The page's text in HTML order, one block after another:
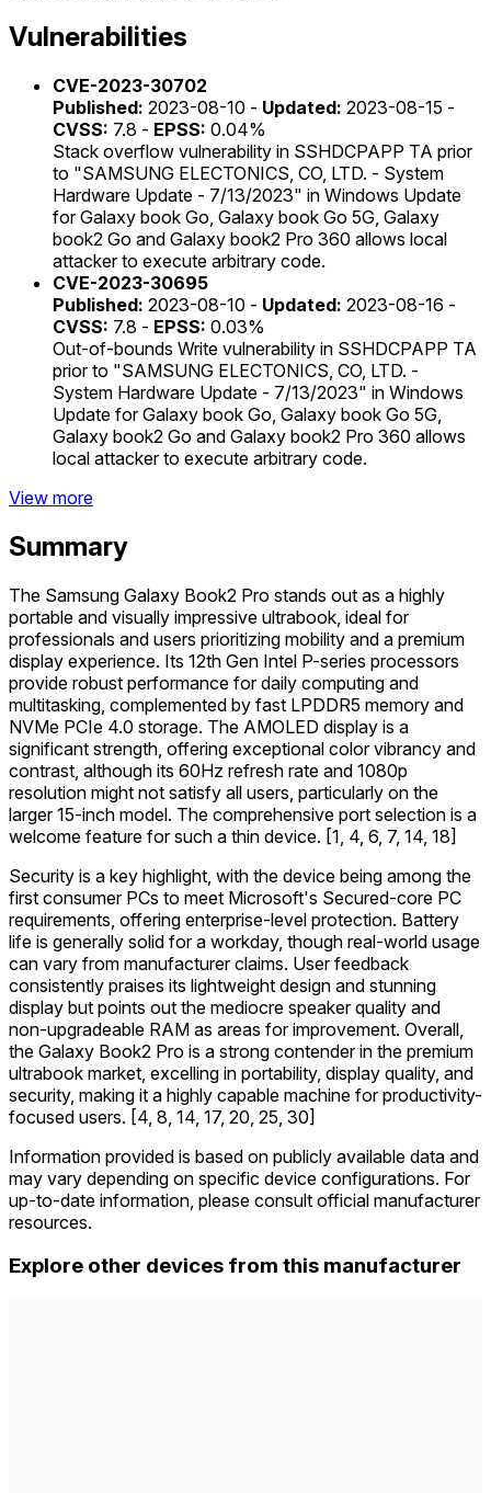
Vulnerabilities
CVE-2023-30702
Published: 2023-08-10 - Updated: 2023-08-15 -
CVSS: 7.8 - EPSS: 0.04%
Stack overflow vulnerability in SSHDCPAPP TA prior
to "SAMSUNG ELECTONICS, CO, LTD. - System
Hardware Update - 7/13/2023" in Windows Update
for Galaxy book Go, Galaxy book Go 5G, Galaxy
book2 Go and Galaxy book2 Pro 360 allows local
attacker to execute arbitrary code.
CVE-2023-30695
Published: 2023-08-10 - Updated: 2023-08-16 -
CVSS: 7.8 - EPSS: 0.03%
Out-of-bounds Write vulnerability in SSHDCPAPP TA
prior to "SAMSUNG ELECTONICS, CO, LTD. -
System Hardware Update - 7/13/2023" in Windows
Update for Galaxy book Go, Galaxy book Go 5G,
Galaxy book2 Go and Galaxy book2 Pro 360 allows
local attacker to execute arbitrary code.
View more
Summary
The Samsung Galaxy Book2 Pro stands out as a highly
portable and visually impressive ultrabook, ideal for
professionals and users prioritizing mobility and a premium
display experience. Its 12th Gen Intel P-series processors
provide robust performance for daily computing and
multitasking, complemented by fast LPDDR5 memory and
NVMe PCIe 4.0 storage. The AMOLED display is a
significant strength, offering exceptional color vibrancy and
contrast, although its 60Hz refresh rate and 1080p
resolution might not satisfy all users, particularly on the
larger 15-inch model. The comprehensive port selection is a
welcome feature for such a thin device. [1, 4, 6, 7, 14, 18]
Security is a key highlight, with the device being among the
first consumer PCs to meet Microsoft's Secured-core PC
requirements, offering enterprise-level protection. Battery
life is generally solid for a workday, though real-world usage
can vary from manufacturer claims. User feedback
consistently praises its lightweight design and stunning
display but points out the mediocre speaker quality and
non-upgradeable RAM as areas for improvement. Overall,
the Galaxy Book2 Pro is a strong contender in the premium
ultrabook market, excelling in portability, display quality, and
security, making it a highly capable machine for productivity-
focused users. [4, 8, 14, 17, 20, 25, 30]
Information provided is based on publicly available data and
may vary depending on specific device configurations. For
up-to-date information, please consult official manufacturer
resources.
Explore other devices from this manufacturer